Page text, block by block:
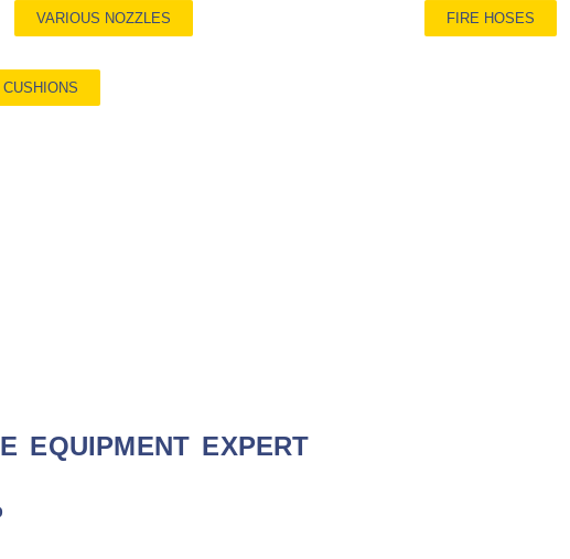
VARIOUS NOZZLES FIRE HOSES
EQUIPMENT EXPERT